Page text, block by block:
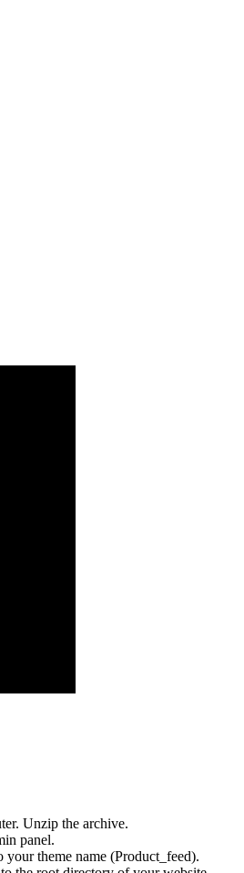
Unzip the archive.
panel.
theme name (Product_feed).